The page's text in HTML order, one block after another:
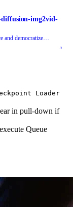
img2vid-
and democratize
source and open
Loader
in pull-down if
Queue